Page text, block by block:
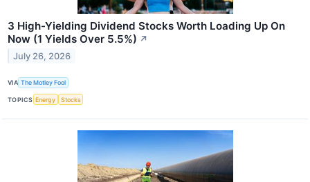
3 High-Yielding Dividend Stocks Worth Loading Up On
Now (1 Yields Over 5.5%) ↗
July 26, 2026
VIA The Motley Fool
TOPICS Energy Stocks